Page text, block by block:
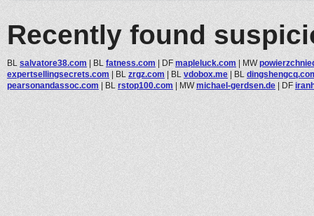
Recently found
BL salvatore38.com | BL fatness.com | DF mapleluck.com | MW
expertsellingsecrets.com | BL zrgz.com | BL vdobox.me | BL
pearsonandassoc.com | BL rstop100.com | MWmichael-gerdsen.de | DF